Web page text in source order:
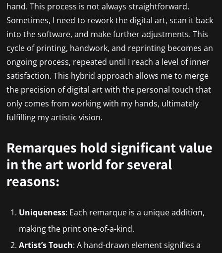
hand. This process is not always straightforward.
Sometimes, I need to rework the digital art, scan it back
into the software, and make further adjustments. This
cycle of printing, handwork, and reprinting becomes an
ongoing process, repeated until I reach a level of inner
satisfaction. This hybrid approach allows me to merge
the precision of digital art with the personal touch that
only comes from working with my hands, ultimately
fulfilling my artistic vision.
Remarques hold significant value
in the art world for several
reasons:
Uniqueness: Each remarque is a unique addition,
making the print one-of-a-kind.
Artist’s Touch: A hand-drawn element signifies a